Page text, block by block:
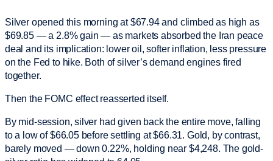
Silver opened this morning at $67.94 and climbed as high as
$69.85 — a 2.8% gain — as markets absorbed the Iran peace
deal and its implication: lower oil, softer inflation, less pressure
on the Fed to hike. Both of silver’s demand engines fired
together.
Then the FOMC effect reasserted itself.
By mid-session, silver had given back the entire move, falling
to a low of $66.05 before settling at $66.31. Gold, by contrast,
barely moved — down 0.22%, holding near $4,248. The gold-